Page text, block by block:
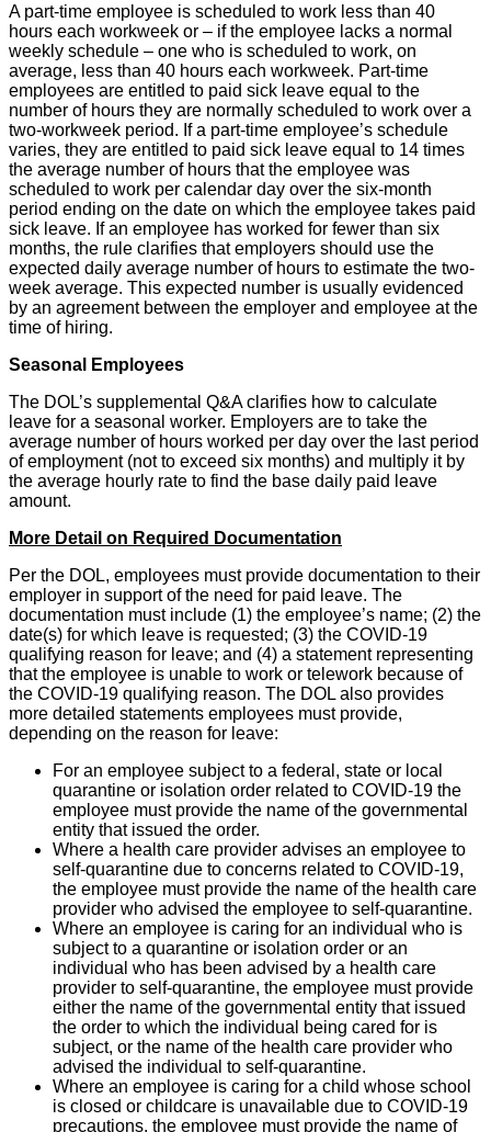
A part-time employee is scheduled to work less than 40
hours each workweek or – if the employee lacks a normal
weekly schedule – one who is scheduled to work, on
average, less than 40 hours each workweek. Part-time
employees are entitled to paid sick leave equal to the
number of hours they are normally scheduled to work over a
two-workweek period. If a part-time employee’s schedule
varies, they are entitled to paid sick leave equal to 14 times
the average number of hours that the employee was
scheduled to work per calendar day over the six-month
period ending on the date on which the employee takes paid
sick leave. If an employee has worked for fewer than six
months, the rule clarifies that employers should use the
expected daily average number of hours to estimate the two-
week average. This expected number is usually evidenced
by an agreement between the employer and employee at the
time of hiring.
Seasonal Employees
The DOL’s supplemental Q&A clarifies how to calculate
leave for a seasonal worker. Employers are to take the
average number of hours worked per day over the last period
of employment (not to exceed six months) and multiply it by
the average hourly rate to find the base daily paid leave
amount.
More Detail on Required Documentation
Per the DOL, employees must provide documentation to their
employer in support of the need for paid leave. The
documentation must include (1) the employee’s name; (2) the
date(s) for which leave is requested; (3) the COVID-19
qualifying reason for leave; and (4) a statement representing
that the employee is unable to work or telework because of
the COVID-19 qualifying reason. The DOL also provides
more detailed statements employees must provide,
depending on the reason for leave:
For an employee subject to a federal, state or local
quarantine or isolation order related to COVID-19 the
employee must provide the name of the governmental
entity that issued the order.
Where a health care provider advises an employee to
self-quarantine due to concerns related to COVID-19,
the employee must provide the name of the health care
provider who advised the employee to self-quarantine.
Where an employee is caring for an individual who is
subject to a quarantine or isolation order or an
individual who has been advised by a health care
provider to self-quarantine, the employee must provide
either the name of the governmental entity that issued
the order to which the individual being cared for is
subject, or the name of the health care provider who
advised the individual to self-quarantine.
Where an employee is caring for a child whose school
is closed or childcare is unavailable due to COVID-19
precautions, the employee must provide the name of